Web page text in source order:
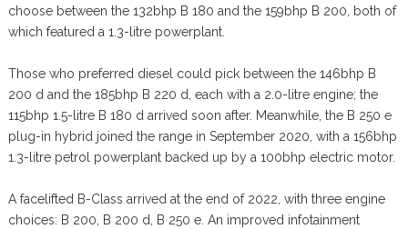
choose between the 132bhp B 180 and the 159bhp B 200, both of
which featured a 1.3-litre powerplant.
Those who preferred diesel could pick between the 146bhp B
200 d and the 185bhp B 220 d, each with a 2.0-litre engine; the
115bhp 1.5-litre B 180 d arrived soon after. Meanwhile, the B 250 e
plug-in hybrid joined the range in September 2020, with a 156bhp
1.3-litre petrol powerplant backed up by a 100bhp electric motor.
A facelifted B-Class arrived at the end of 2022, with three engine
choices: B 200, B 200 d, B 250 e. An improved infotainment